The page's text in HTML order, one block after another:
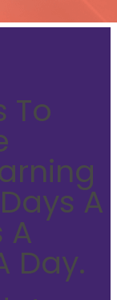
To
A
A
Day.